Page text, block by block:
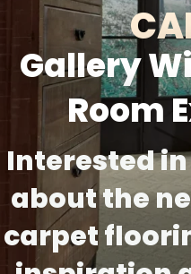
Gallery
Room
Interested
about the
carpet